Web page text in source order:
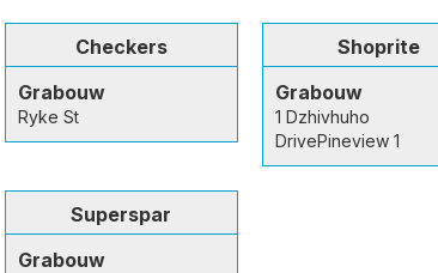
Checkers
Grabouw
Ryke St
Shoprite
Grabouw
1 Dzhivhuho
DrivePineview 1
Superspar
Grabouw